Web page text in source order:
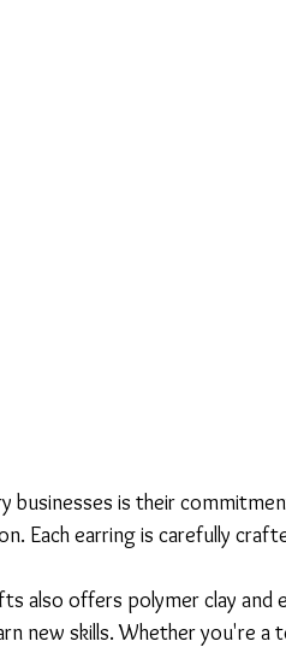
is their
Each earring is carefully
also offers polymer clay and
new skills. Whether you're a